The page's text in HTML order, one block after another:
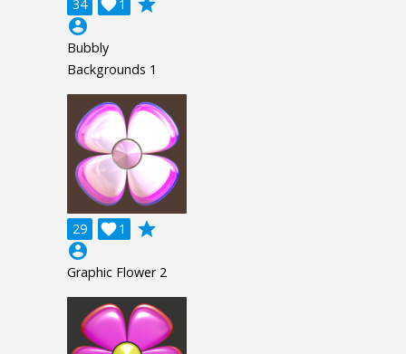
34 1

grade
account_circle
Bubbly
Backgrounds 1
29 1

grade
account_circle
Graphic Flower 2